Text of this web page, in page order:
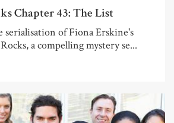
Chapter 43: The List
serialisation of Fiona Erskine's
a compelling mystery se...